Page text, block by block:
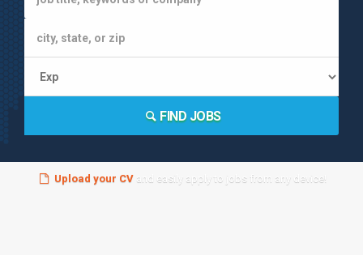
FIND JOBS
Upload your CVand easily apply to jobs from any device!